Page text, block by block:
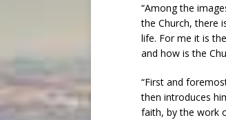
“Among the
the Church, there
life. For me it is
and how is the
“First and
then introduces
faith, by the work